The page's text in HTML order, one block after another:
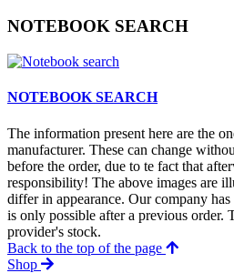
NOTEBOOK SEARCH
NOTEBOOK SEARCH
The information present here are the
manufacturer. These can change
before the order, due to te fact that
responsibility! The above images are
differ in appearance. Our company
is only possible after a previous order.
provider's stock.
Back to the top of the page
Shop